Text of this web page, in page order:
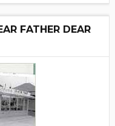
FATHER DEAR